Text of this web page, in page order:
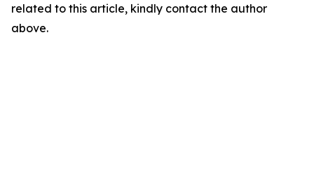
related to this article, kindly contact the author
above.